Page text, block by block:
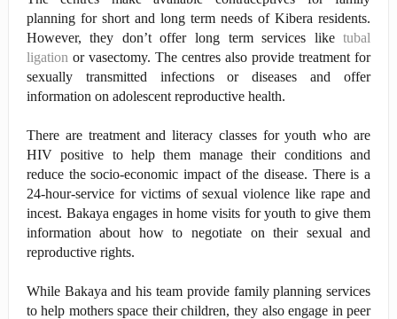
planning for short and long term needs of Kibera residents.
However, they don’t offer long term services liketubal
ligation or vasectomy. The centres also provide treatment for
sexually transmitted infections or diseases and offer
information on adolescent reproductive health.
There are treatment and literacy classes for youth who are
HIV positive to help them manage their conditions and
reduce the socio-economic impact of the disease. There is a
24-hour-service for victims of sexual violence like rape and
incest. Bakaya engages in home visits for youth to give them
information about how to negotiate on their sexual and
reproductive rights.
While Bakaya and his team provide family planning services
to help mothers space their children, they also engage in peer